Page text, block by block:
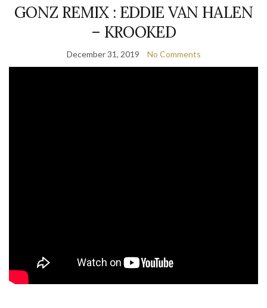
GONZ REMIX : EDDIE VAN HALEN
– KROOKED
December 31, 2019 No Comments